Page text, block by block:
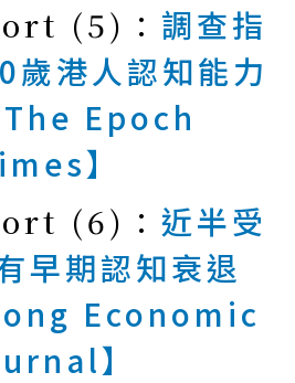
(5)： 調查指
歲港人認知能力
The Epoch
】
(6)： 近半受
早期認知衰退
Economic
】